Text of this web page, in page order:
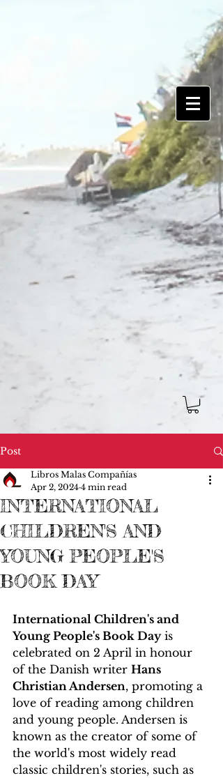
Post
INTERNATIONAL
CHILDREN'S AND
YOUNG PEOPLE'S
BOOK DAY
Libros Malas Compañías
Apr 2, 2024 4 min read
International Children's and
Young People's Book Day is
celebrated on 2 April in honour
of the Danish writer Hans
Christian Andersen, promoting a
love of reading among children
and young people. Andersen is
known as the creator of some of
the world's most widely read
classic children's stories, such as